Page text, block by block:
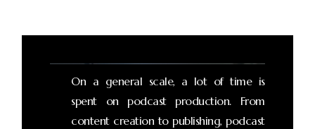
On a general scale, a lot of time is
spent on podcast production. From
content creation to publishing, podcast